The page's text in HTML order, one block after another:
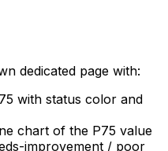
dedicated page with:
with status color and
chart of the P75 value
improvement / poor